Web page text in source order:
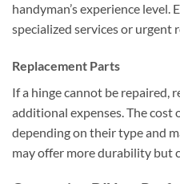
handyman’s experience level.
specialized services or urgent
Replacement Parts
If a hinge cannot be repaired,
additional expenses. The cost
depending on their type and
may offer more durability but